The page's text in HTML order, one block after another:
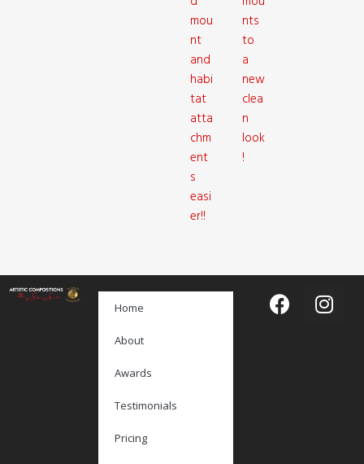
mou
nt
and
habi
tat
atta
chm
ent
s
easi
er!!
nts
to
a
new
clea
n
look
!
Home
About
Awards
Testimonials
Pricing